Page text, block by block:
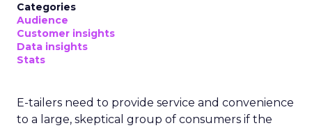
Categories
Audience
Customer insights
Data insights
Stats
E-tailers need to provide service and convenience
to a large, skeptical group of consumers if the